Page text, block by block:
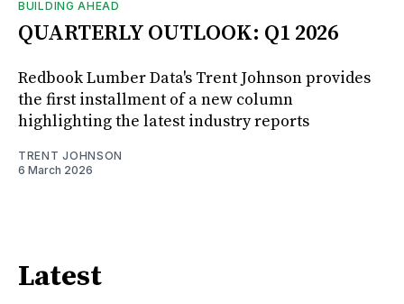
BUILDING AHEAD
QUARTERLY OUTLOOK: Q1 2026
Redbook Lumber Data's Trent Johnson provides
the first installment of a new column
highlighting the latest industry reports
TRENT JOHNSON
6 March 2026
Latest